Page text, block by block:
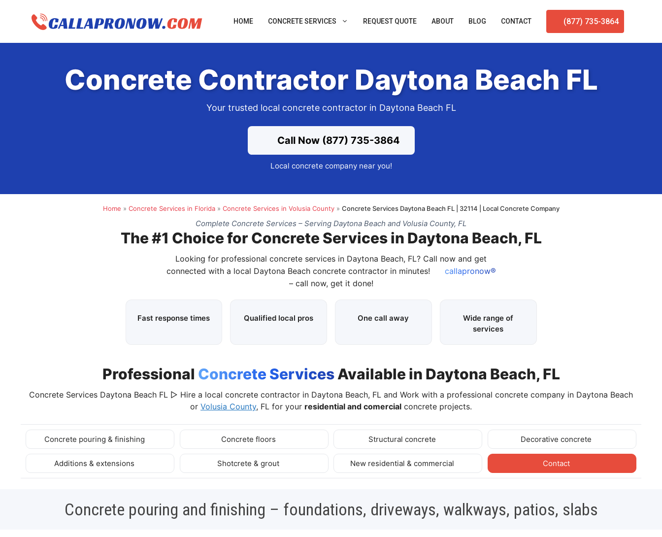
HOME CONCRETE SERVICES REQUEST QUOTE ABOUT BLOG CONTACT (877) 735-3864
Concrete Contractor Daytona Beach FL
Your trusted local concrete contractor in Daytona Beach FL
Call Now (877) 735-3864
Local concrete company near you!
Home » Concrete Services in Florida» Concrete Services in Volusia County» Concrete Services Daytona Beach FL | 32114 | Local Concrete Company
Complete Concrete Services – Serving Daytona Beach and Volusia County, FL
The #1 Choice for Concrete Services in Daytona Beach, FL
Looking for professional concrete services in Daytona Beach, FL? Call now and get
connected with a local Daytona Beach concrete contractor in minutes!
callapronow®
– call now, get it done!
Fast response times Qualified local pros One call away
Wide range of
services
Professional Concrete ServicesAvailable in Daytona Beach, FL
Concrete Services Daytona Beach FL ▷ Hire a local concrete contractor in Daytona Beach, FL and Work with a professional concrete company in Daytona Beach
or Volusia County, FL for your residential and comercial concrete projects.
Concrete pouring & finishing Concrete floors Structural concrete Decorative concrete
Additions & extensions Shotcrete & grout New residential & commercial Contact
Concrete pouring and finishing – foundations, driveways, walkways, patios, slabs